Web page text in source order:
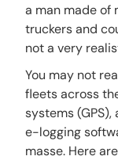
a man made of
truckers and
not a very
You may not
fleets across
systems
e-logging
masse. Here